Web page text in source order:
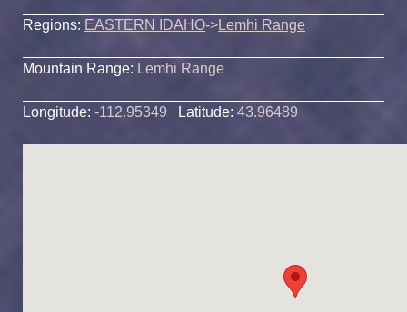
Regions: EASTERN IDAHO->Lemhi Range
Mountain Range: Lemhi Range
Longitude: -112.95349 Latitude: 43.96489